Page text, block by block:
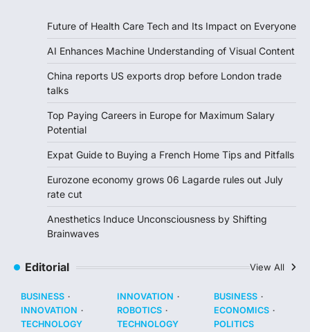
Future of Health Care Tech and Its Impact on Everyone
AI Enhances Machine Understanding of Visual Content
China reports US exports drop before London trade
talks
Top Paying Careers in Europe for Maximum Salary
Potential
Expat Guide to Buying a French Home Tips and Pitfalls
Eurozone economy grows 06 Lagarde rules out July
rate cut
Anesthetics Induce Unconsciousness by Shifting
Brainwaves
Editorial View All
BUSINESS
INNOVATION
TECHNOLOGY
INNOVATION
ROBOTICS
TECHNOLOGY
BUSINESS
ECONOMICS
POLITICS